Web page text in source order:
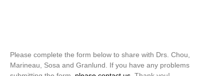
Please complete the form below to share with Drs. Chou,
Marineau, Sosa and Granlund. If you have any problems